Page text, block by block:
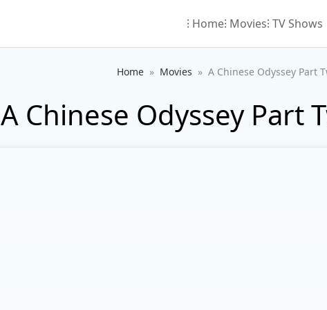
⁝ Home⁝ Movies⁝ TV Shows
Home Movies A Chinese Odyssey Part
A Chinese Odyssey Part